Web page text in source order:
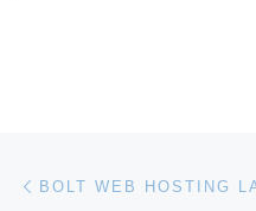
Post navigation